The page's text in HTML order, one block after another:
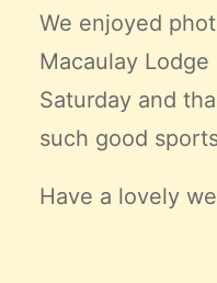
We enjoyed
Macaulay Lodge
Saturday and
such good
Have a lovely